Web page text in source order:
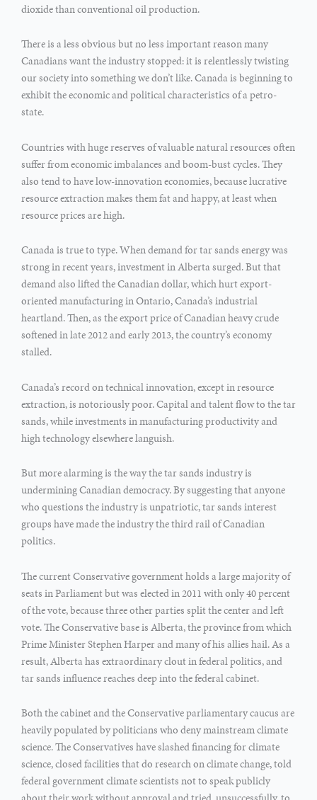
dioxide than conventional oil production.
There is a less obvious but no less important reason many
Canadians want the industry stopped: it is relentlessly twisting
our society into something we don’t like. Canada is beginning to
exhibit the economic and political characteristics of a petro-
state.
Countries with huge reserves of valuable natural resources often
suffer from economic imbalances and boom-bust cycles. They
also tend to have low-innovation economies, because lucrative
resource extraction makes them fat and happy, at least when
resource prices are high.
Canada is true to type. When demand for tar sands energy was
strong in recent years, investment in Alberta surged. But that
demand also lifted the Canadian dollar, which hurt export-
oriented manufacturing in Ontario, Canada’s industrial
heartland. Then, as the export price of Canadian heavy crude
softened in late 2012 and early 2013, the country’s economy
stalled.
Canada’s record on technical innovation, except in resource
extraction, is notoriously poor. Capital and talent flow to the tar
sands, while investments in manufacturing productivity and
high technology elsewhere languish.
But more alarming is the way the tar sands industry is
undermining Canadian democracy. By suggesting that anyone
who questions the industry is unpatriotic, tar sands interest
groups have made the industry the third rail of Canadian
politics.
The current Conservative government holds a large majority of
seats in Parliament but was elected in 2011 with only 40 percent
of the vote, because three other parties split the center and left
vote. The Conservative base is Alberta, the province from which
Prime Minister Stephen Harper and many of his allies hail. As a
result, Alberta has extraordinary clout in federal politics, and
tar sands influence reaches deep into the federal cabinet.
Both the cabinet and the Conservative parliamentary caucus are
heavily populated by politicians who deny mainstream climate
science. The Conservatives have slashed financing for climate
science, closed facilities that do research on climate change, told
federal government climate scientists not to speak publicly